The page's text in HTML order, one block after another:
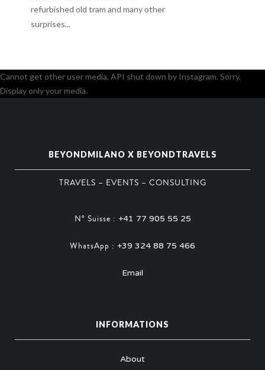
refurbished old tram and many other
surprises...
Cannot get other user media. API shut down by Instagram. Sorry.
Display only your media.
BEYONDMILANO X BEYONDTRAVELS
TRAVELS – EVENTS – CONSULTING
N° Suisse : +41 77 905 55 25
WhatsApp : +39 324 88 75 466
Email
INFORMATIONS
About